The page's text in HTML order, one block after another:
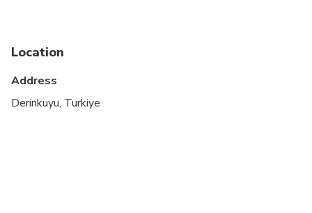
Infant meals not included
Location
Address
Derinkuyu, Turkiye